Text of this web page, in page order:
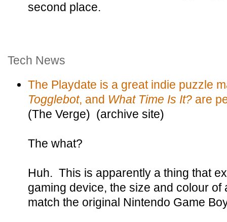
second place.
Tech News
The Playdate is a great indie puzzle
Togglebot, and What Time Is It? are
(The Verge) (archive site)
The what?
Huh. This is apparently a thing that
gaming device, the size and colour of
match the original Nintendo Game